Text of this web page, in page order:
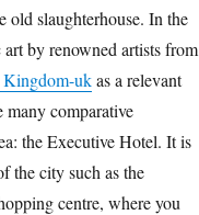
old slaughterhouse. In the
by renowned artists from
ukas a relevant
many comparative
the Executive Hotel. It is
the city such as the
centre, where you